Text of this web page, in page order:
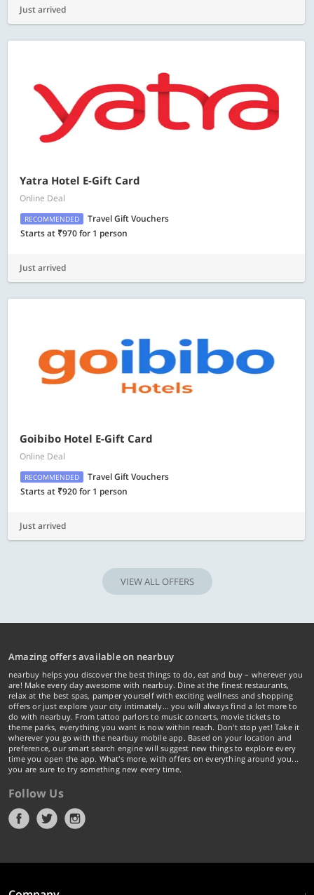
Just arrived
Yatra Hotel E-Gift Card
Online Deal
RECOMMENDED
Travel Gift Vouchers
Starts at ₹970 for 1 person
Just arrived
Goibibo Hotel E-Gift Card
Online Deal
RECOMMENDED
Travel Gift Vouchers
Starts at ₹920 for 1 person
Just arrived
VIEW ALL OFFERS
Amazing offers available on nearbuy
nearbuy helps you discover the best things to do, eat and buy – wherever you
are! Make every day awesome with nearbuy. Dine at the finest restaurants,
relax at the best spas, pamper yourself with exciting wellness and shopping
offers or just explore your city intimately… you will always find a lot more to
do with nearbuy. From tattoo parlors to music concerts, movie tickets to
theme parks, everything you want is now within reach. Don't stop yet! Take it
wherever you go with the nearbuy mobile app. Based on your location and
preference, our smart search engine will suggest new things to explore every
time you open the app. What's more, with offers on everything around you...
you are sure to try something new every time.
Follow Us